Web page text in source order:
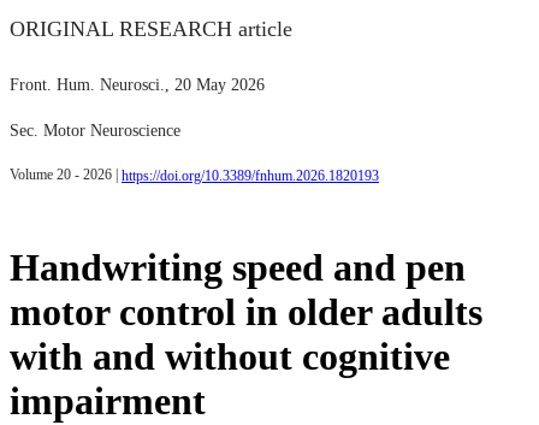
ORIGINAL RESEARCH article
Front. Hum. Neurosci. , 20 May 2026
Sec. Motor Neuroscience
Volume 20 - 2026 | https://doi.org/10.3389/fnhum.2026.1820193
Handwriting speed and pen
motor control in older adults
with and without cognitive
impairment